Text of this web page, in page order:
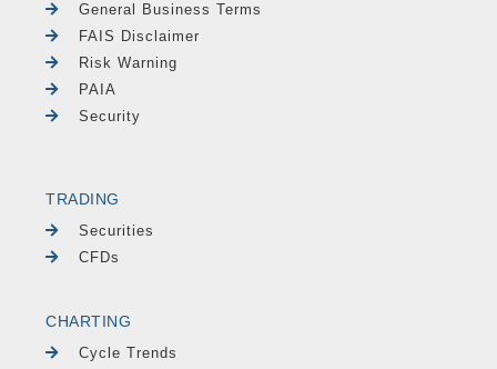
General Business Terms
FAIS Disclaimer
Risk Warning
PAIA
Security
TRADING
Securities
CFDs
CHARTING
Cycle Trends